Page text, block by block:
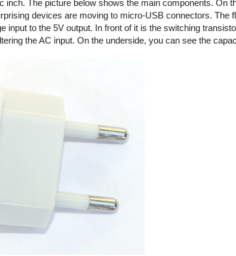
The picture below shows the main components. On
devices are moving to micro-USB connectors. The
input to the 5V output. In front of it is the switching
the AC input. On the underside, you can see the